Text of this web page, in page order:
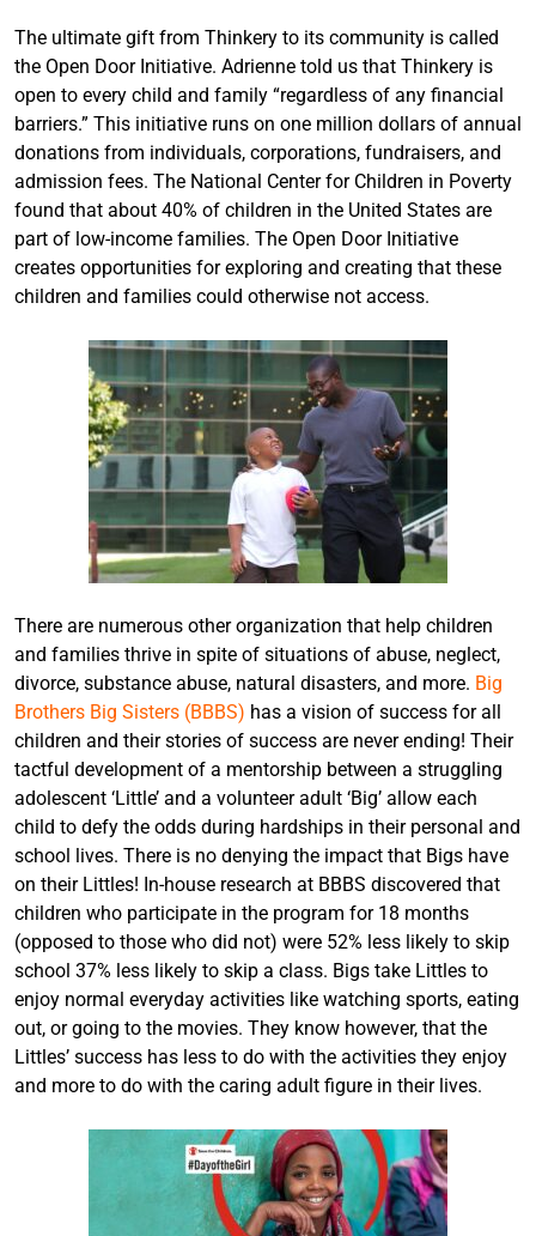
The ultimate gift from Thinkery to its community is called
the Open Door Initiative. Adrienne told us that Thinkery is
open to every child and family “regardless of any financial
barriers.” This initiative runs on one million dollars of annual
donations from individuals, corporations, fundraisers, and
admission fees. The National Center for Children in Poverty
found that about 40% of children in the United States are
part of low-income families. The Open Door Initiative
creates opportunities for exploring and creating that these
children and families could otherwise not access.
There are numerous other organization that help children
and families thrive in spite of situations of abuse, neglect,
divorce, substance abuse, natural disasters, and more. Big
Brothers Big Sisters (BBBS) has a vision of success for all
children and their stories of success are never ending! Their
tactful development of a mentorship between a struggling
adolescent ‘Little’ and a volunteer adult ‘Big’ allow each
child to defy the odds during hardships in their personal and
school lives. There is no denying the impact that Bigs have
on their Littles! In-house research at BBBS discovered that
children who participate in the program for 18 months
(opposed to those who did not) were 52% less likely to skip
school 37% less likely to skip a class. Bigs take Littles to
enjoy normal everyday activities like watching sports, eating
out, or going to the movies. They know however, that the
Littles’ success has less to do with the activities they enjoy
and more to do with the caring adult figure in their lives.